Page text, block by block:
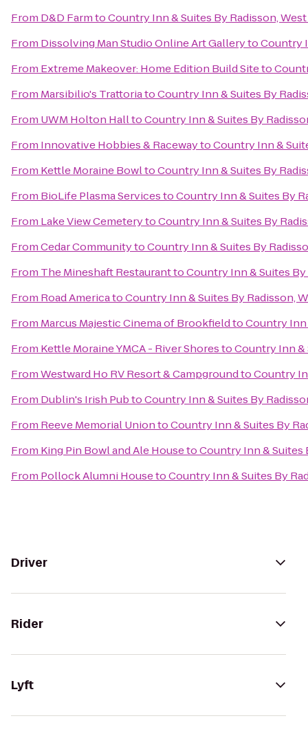
From D&D FarmtoCountry Inn & Suites By Radisson,
From Dissolving Man Studio Online Art GallerytoCountry
From Extreme Makeover: Home Edition Build Siteto
From Marsibilio's TrattoriatoCountry Inn & Suites By
From UWM Holton HalltoCountry Inn & Suites By
From Innovative Hobbies & RacewaytoCountry Inn &
From Kettle Moraine BowltoCountry Inn & Suites By
From BioLife Plasma ServicestoCountry Inn & Suites By
From Lake View CemeterytoCountry Inn & Suites By
FromCedar CommunitytoCountry Inn & Suites By
From The Mineshaft RestauranttoCountry Inn & Suites
From Road AmericatoCountry Inn & Suites By Radisson,
From Marcus Majestic Cinema of BrookfieldtoCountry Inn
From Kettle Moraine YMCA - River ShorestoCountry Inn &
FromWestward Ho RV Resort & CampgroundtoCountry
From Dublin's Irish PubtoCountry Inn & Suites By
From Reeve Memorial UniontoCountry Inn & Suites By
From King Pin Bowl and Ale HousetoCountry Inn & Suites
From Pollock Alumni HousetoCountry Inn & Suites By
Driver
Rider
Lyft